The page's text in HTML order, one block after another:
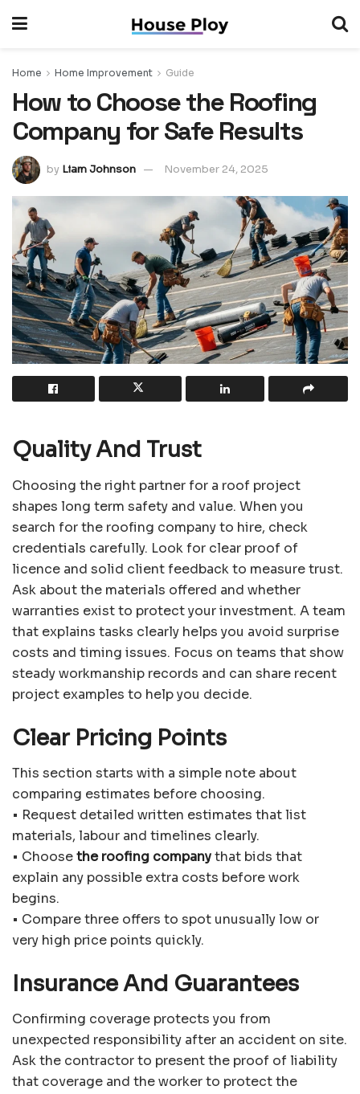
Home Home Improvement Guide
How to Choose the Roofing
Company for Safe Results
by Liam Johnson November 24, 2025
Quality And Trust
Choosing the right partner for a roof project
shapes long term safety and value. When you
search for the roofing company to hire, check
credentials carefully. Look for clear proof of
licence and solid client feedback to measure trust.
Ask about the materials offered and whether
warranties exist to protect your investment. A team
that explains tasks clearly helps you avoid surprise
costs and timing issues. Focus on teams that show
steady workmanship records and can share recent
project examples to help you decide.
Clear Pricing Points
This section starts with a simple note about
comparing estimates before choosing.
• Request detailed written estimates that list
materials, labour and timelines clearly.
• Choosethe roofing companythat bids that
explain any possible extra costs before work
begins.
• Compare three offers to spot unusually low or
very high price points quickly.
Insurance And Guarantees
Confirming coverage protects you from
unexpected responsibility after an accident on site.
Ask the contractor to present the proof of liability
that coverage and the worker to protect the